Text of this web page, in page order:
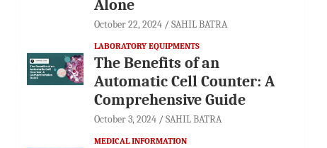
Alone
October 22, 2024 SAHIL BATRA
LABORATORY EQUIPMENTS
The Benefits of an
Automatic Cell Counter: A
Comprehensive Guide
October 3, 2024 SAHIL BATRA
MEDICAL INFORMATION